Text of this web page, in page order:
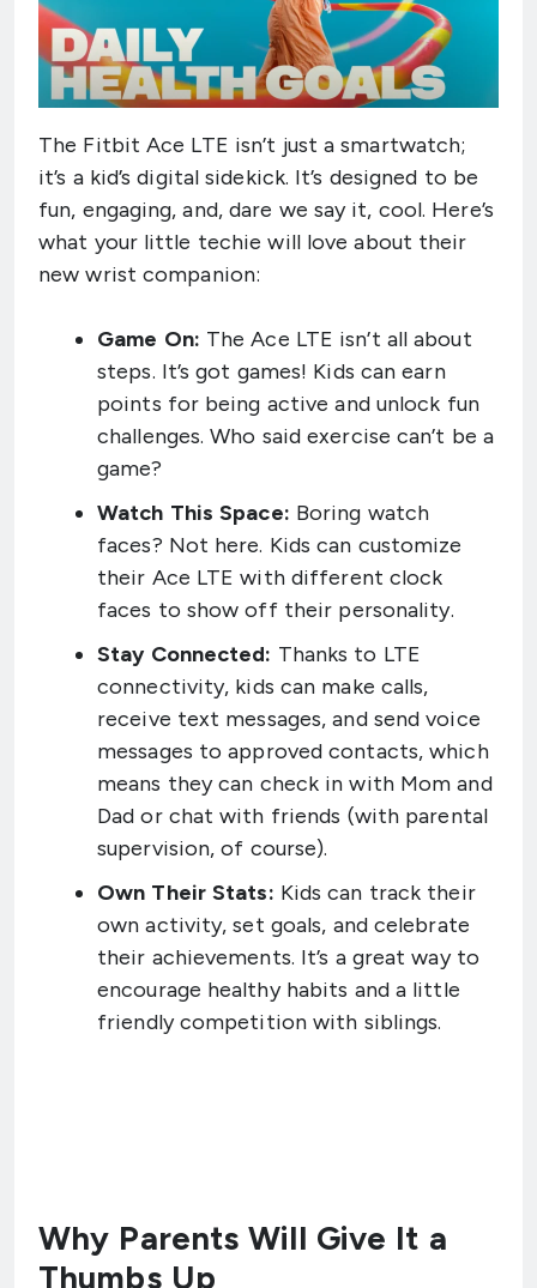
The Fitbit Ace LTE isn’t just a smartwatch;
it’s a kid’s digital sidekick. It’s designed to be
fun, engaging, and, dare we say it, cool. Here’s
what your little techie will love about their
new wrist companion:
Game On: The Ace LTE isn’t all about
steps. It’s got games! Kids can earn
points for being active and unlock fun
challenges. Who said exercise can’t be a
game?
Watch This Space: Boring watch
faces? Not here. Kids can customize
their Ace LTE with different clock
faces to show off their personality.
Stay Connected: Thanks to LTE
connectivity, kids can make calls,
receive text messages, and send voice
messages to approved contacts, which
means they can check in with Mom and
Dad or chat with friends (with parental
supervision, of course).
Own Their Stats: Kids can track their
own activity, set goals, and celebrate
their achievements. It’s a great way to
encourage healthy habits and a little
friendly competition with siblings.
Why Parents Will Give It a
Thumbs Up